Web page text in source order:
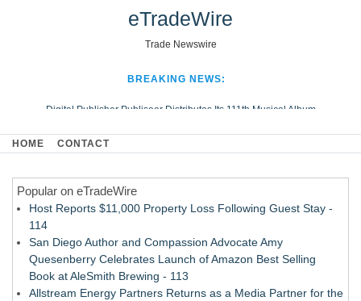
eTradeWire
Trade Newswire
BREAKING NEWS:
Digital Publisher Publiseer Distributes Its 111th Musical Album
Hospital Sisters Health System Adds Seamless Integration Between
Looking Beyond the Office and Inside the Arena
HOME CONTACT
Popular on eTradeWire
Host Reports $11,000 Property Loss Following Guest Stay -
114
San Diego Author and Compassion Advocate Amy
Quesenberry Celebrates Launch of Amazon Best Selling
Book at AleSmith Brewing - 113
Allstream Energy Partners Returns as a Media Partner for the